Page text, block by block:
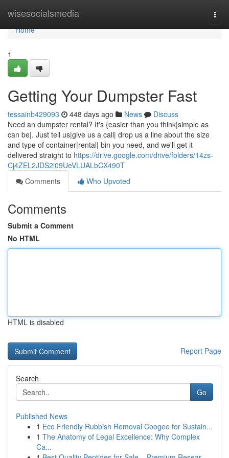
wisesocialsmedia
Home
Home
1
Getting Your Dumpster Fast
tessainb429093 448 days ago News
Discuss
Need an dumpster rental? It's {easier than you think|simple as
can be|. Just tell us|give us a call| drop us a line about the size
and type of container|rental| bin you need, and we'll get it
delivered straight to https://drive.google.com/drive/folders/14zs-
Cj4ZEL2JDS2i09UeVLUALbCX490T
Comments
Who Upvoted
Comments
Submit a Comment
No HTML
HTML is disabled
Report Page
Search
Go
Published News
1 Eco Friendly Rubbish Removal Coogee for Sustain...
1 The Anatomy of Legal Excellence: Why Complex
Ca...